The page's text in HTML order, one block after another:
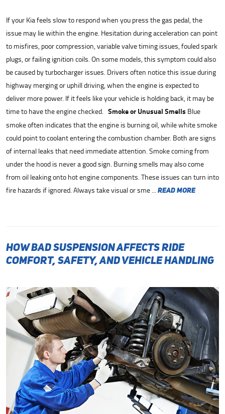
If your Kia feels slow to respond when you press the gas pedal, the
issue may lie within the engine. Hesitation during acceleration can point
to misfires, poor compression, variable valve timing issues, fouled spark
plugs, or failing ignition coils. On some models, this symptom could also
be caused by turbocharger issues. Drivers often notice this issue during
highway merging or uphill driving, when the engine is expected to
deliver more power. If it feels like your vehicle is holding back, it may be
time to have the engine checked. Smoke or Unusual Smells Blue
smoke often indicates that the engine is burning oil, while white smoke
could point to coolant entering the combustion chamber. Both are signs
of internal leaks that need immediate attention. Smoke coming from
under the hood is never a good sign. Burning smells may also come
from oil leaking onto hot engine components. These issues can turn into
fire hazards if ignored. Always take visual or sme ... read more
How Bad Suspension Affects Ride
Comfort, Safety, and Vehicle Handling